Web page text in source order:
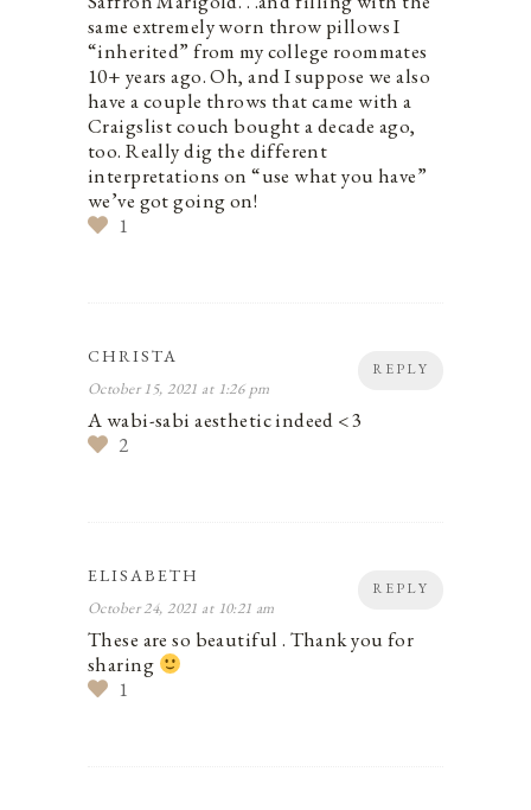
same extremely worn throw pillows I
“inherited” from my college roommates
10+ years ago. Oh, and I suppose we also
have a couple throws that came with a
Craigslist couch bought a decade ago,
too. Really dig the different
interpretations on “use what you have”
we’ve got going on!
1
REPLY
CHRISTA
October 15, 2021 at 1:26 pm
A wabi-sabi aesthetic indeed <3
2
REPLY
ELISABETH
October 24, 2021 at 10:21 am
These are so beautiful . Thank you for
sharing
1